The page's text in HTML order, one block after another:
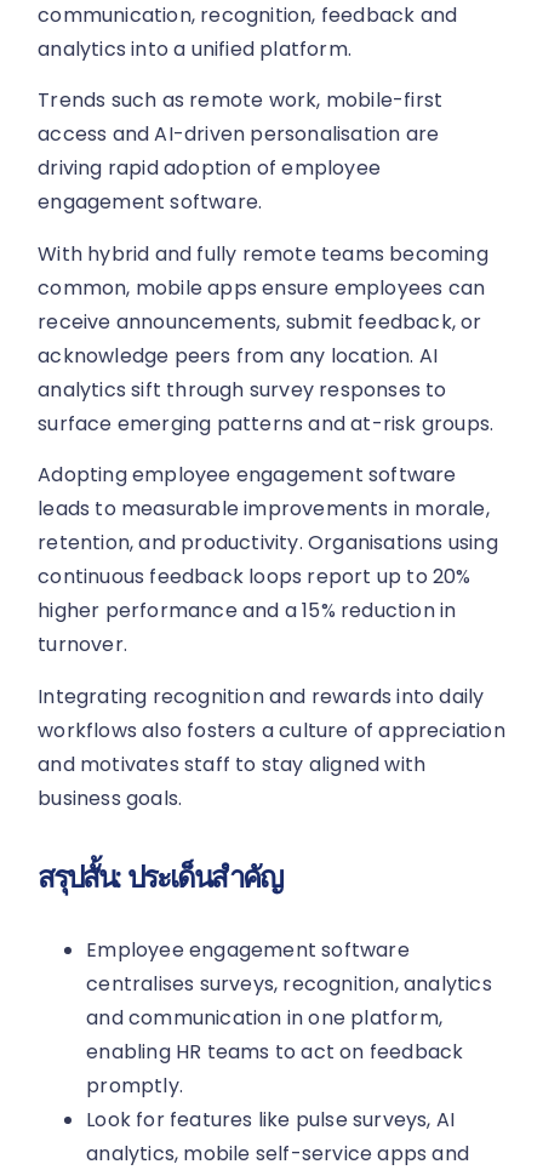
communication, recognition, feedback and
analytics into a unified platform.
Trends such as remote work, mobile-first
access and AI-driven personalisation are
driving rapid adoption of employee
engagement software.
With hybrid and fully remote teams becoming
common, mobile apps ensure employees can
receive announcements, submit feedback, or
acknowledge peers from any location. AI
analytics sift through survey responses to
surface emerging patterns and at-risk groups.
Adopting employee engagement software
leads to measurable improvements in morale,
retention, and productivity. Organisations using
continuous feedback loops report up to 20%
higher performance and a 15% reduction in
turnover.
Integrating recognition and rewards into daily
workflows also fosters a culture of appreciation
and motivates staff to stay aligned with
business goals.
สรุปสั้น: ประเด็นสำคัญ
Employee engagement software
centralises surveys, recognition, analytics
and communication in one platform,
enabling HR teams to act on feedback
promptly.
Look for features like pulse surveys, AI
analytics, mobile self-service apps and